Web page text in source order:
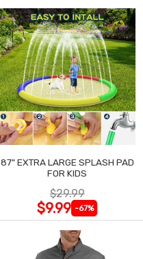
87" EXTRA LARGE SPLASH PAD
FOR KIDS
$29.99
$9.99 -67%